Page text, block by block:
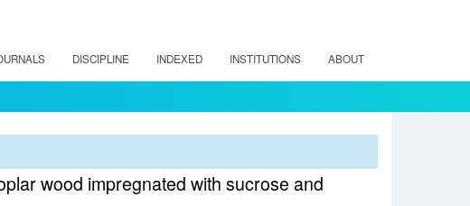
DISCIPLINE INDEXED INSTITUTIONS ABOUT
wood impregnated with sucrose and